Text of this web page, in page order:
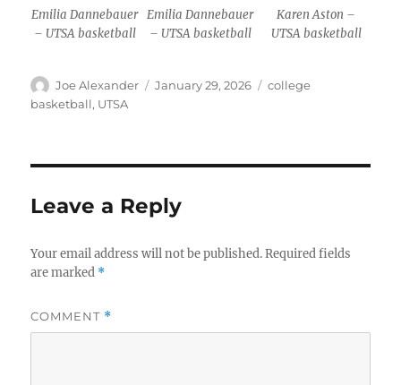
Emilia Dannebauer
– UTSA basketball
Emilia Dannebauer
– UTSA basketball
Karen Aston –
UTSA basketball
Author
Joe Alexander
Posted
January 29, 2026 Categories
college
basketball, UTSA
Leave a Reply
Your email address will not be published. Required fields
are marked *
COMMENT *